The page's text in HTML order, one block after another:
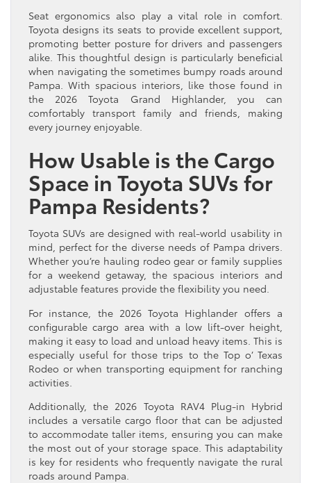
Seat ergonomics also play a vital role in comfort.
Toyota designs its seats to provide excellent support,
promoting better posture for drivers and passengers
alike. This thoughtful design is particularly beneficial
when navigating the sometimes bumpy roads around
Pampa. With spacious interiors, like those found in
the 2026 Toyota Grand Highlander, you can
comfortably transport family and friends, making
every journey enjoyable.
How Usable is the Cargo
Space in Toyota SUVs for
Pampa Residents?
Toyota SUVs are designed with real-world usability in
mind, perfect for the diverse needs of Pampa drivers.
Whether you’re hauling rodeo gear or family supplies
for a weekend getaway, the spacious interiors and
adjustable features provide the flexibility you need.
For instance, the 2026 Toyota Highlander offers a
configurable cargo area with a low lift-over height,
making it easy to load and unload heavy items. This is
especially useful for those trips to the Top o’ Texas
Rodeo or when transporting equipment for ranching
activities.
Additionally, the 2026 Toyota RAV4 Plug-in Hybrid
includes a versatile cargo floor that can be adjusted
to accommodate taller items, ensuring you can make
the most out of your storage space. This adaptability
is key for residents who frequently navigate the rural
roads around Pampa.